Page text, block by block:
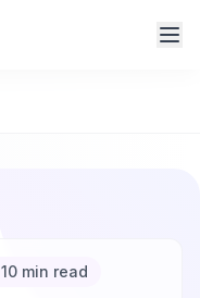
10 min read